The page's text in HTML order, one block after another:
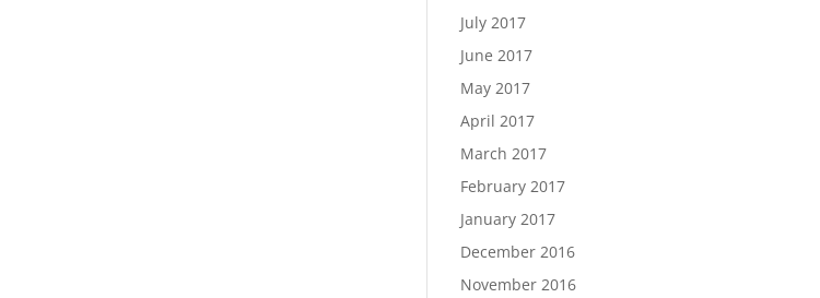
July 2017
June 2017
May 2017
April 2017
March 2017
February 2017
January 2017
December 2016
November 2016